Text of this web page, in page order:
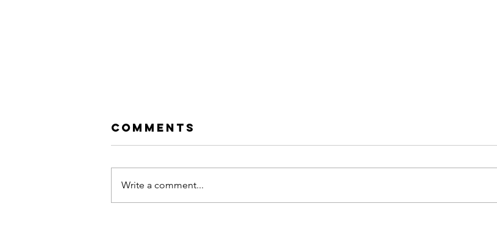
Comments
Write a comment...